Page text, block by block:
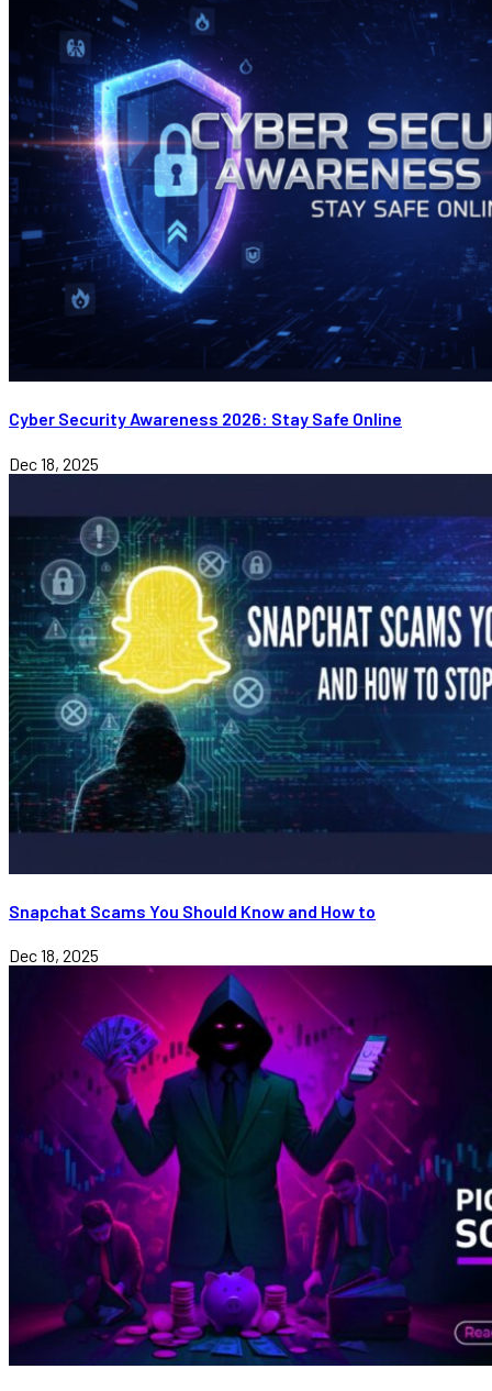
Cyber Security Awareness 2026: Stay Safe Online
Dec 18, 2025
Snapchat Scams You Should Know and How to
Dec 18, 2025